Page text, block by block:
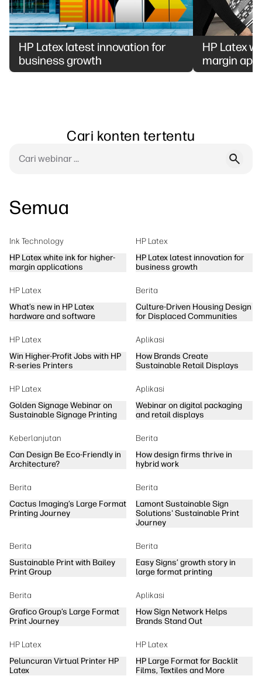
HP Latex latest innovation for
business growth
HP Latex
margin
Cari konten tertentu
Semua
Ink Technology
HP Latex white ink for higher-
margin applications
HP Latex
HP Latex latest innovation for
business growth
HP Latex
What’s new in HP Latex
hardware and software
Berita
Culture-Driven Housing Design
for Displaced Communities
HP Latex
Win Higher-Profit Jobs with HP
R-series Printers
Aplikasi
How Brands Create
Sustainable Retail Displays
HP Latex
Golden Signage Webinar on
Sustainable Signage Printing
Aplikasi
Webinar on digital packaging
and retail displays
Keberlanjutan
Can Design Be Eco-Friendly in
Architecture?
Berita
How design firms thrive in
hybrid work
Berita
Cactus Imaging’s Large Format
Printing Journey
Berita
Lamont Sustainable Sign
Solutions' Sustainable Print
Journey
Berita
Sustainable Print with Bailey
Print Group
Berita
Easy Signs’ growth story in
large format printing
Berita
Grafico Group’s Large Format
Print Journey
Aplikasi
How Sign Network Helps
Brands Stand Out
HP Latex
Peluncuran Virtual Printer HP
Latex
HP Latex
HP Large Format for Backlit
Films, Textiles and More